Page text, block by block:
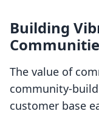
Building
The value of
community-
customer base